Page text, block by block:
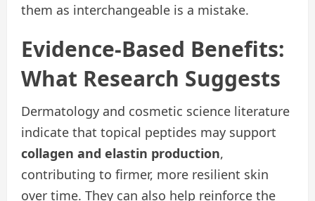
them as interchangeable is a mistake.
Evidence-Based Benefits:
What Research Suggests
Dermatology and cosmetic science literature
indicate that topical peptides may support
collagen and elastin production,
contributing to firmer, more resilient skin
over time. They can also help reinforce the